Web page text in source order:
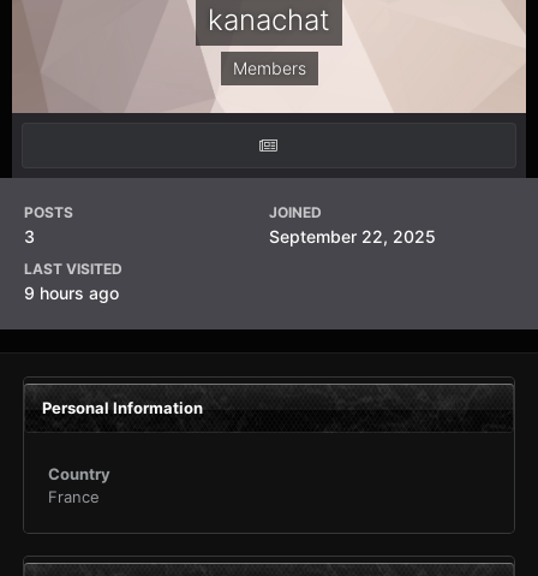
kanachat
Members
POSTS
3
JOINED
September 22, 2025
LAST VISITED
9 hours ago
Personal Information
Country
France